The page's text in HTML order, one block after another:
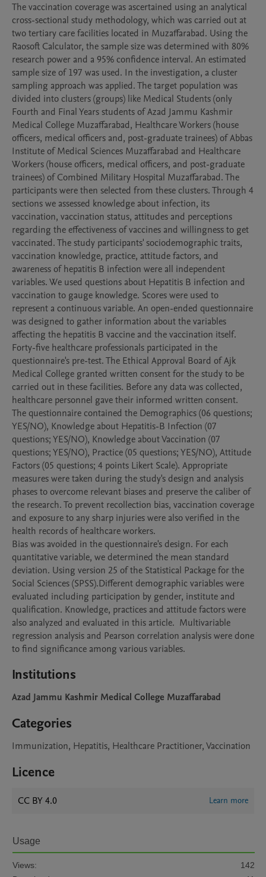
The vaccination coverage was ascertained using an analytical
cross-sectional study methodology, which was carried out at
two tertiary care facilities located in Muzaffarabad. Using the
Raosoft Calculator, the sample size was determined with 80%
research power and a 95% confidence interval. An estimated
sample size of 197 was used. In the investigation, a cluster
sampling approach was applied. The target population was
divided into clusters (groups) like Medical Students (only
Fourth and Final Years students of Azad Jammu Kashmir
Medical College Muzaffarabad, Healthcare Workers (house
officers, medical officers and, post-graduate trainees) of Abbas
Institute of Medical Sciences Muzaffarabad and Healthcare
Workers (house officers, medical officers, and post-graduate
trainees) of Combined Military Hospital Muzaffarabad. The
participants were then selected from these clusters. Through 4
sections we assessed knowledge about infection, its
vaccination, vaccination status, attitudes and perceptions
regarding the effectiveness of vaccines and willingness to get
vaccinated. The study participants' sociodemographic traits,
vaccination knowledge, practice, attitude factors, and
awareness of hepatitis B infection were all independent
variables. We used questions about Hepatitis B infection and
vaccination to gauge knowledge. Scores were used to
represent a continuous variable. An open-ended questionnaire
was designed to gather information about the variables
affecting the hepatitis B vaccine and the vaccination itself.
Forty-five healthcare professionals participated in the
questionnaire's pre-test. The Ethical Approval Board of Ajk
Medical College granted written consent for the study to be
carried out in these facilities. Before any data was collected,
healthcare personnel gave their informed written consent.
The questionnaire contained the Demographics (06 questions;
YES/NO), Knowledge about Hepatitis-B Infection (07
questions; YES/NO), Knowledge about Vaccination (07
questions; YES/NO), Practice (05 questions; YES/NO), Attitude
Factors (05 questions; 4 points Likert Scale). Appropriate
measures were taken during the study's design and analysis
phases to overcome relevant biases and preserve the caliber of
the research. To prevent recollection bias, vaccination coverage
and exposure to any sharp injuries were also verified in the
health records of healthcare workers.
Bias was avoided in the questionnaire's design. For each
quantitative variable, we determined the mean standard
deviation. Using version 25 of the Statistical Package for the
Social Sciences (SPSS).Different demographic variables were
evaluated including participation by gender, institute and
qualification. Knowledge, practices and attitude factors were
also analyzed and evaluated in this article.  Multivariable
regression analysis and Pearson correlation analysis were done
to find significance among various variables.
Institutions
Azad Jammu Kashmir Medical College Muzaffarabad
Categories
Immunization, Hepatitis, Healthcare Practitioner, Vaccination
Licence
CC BY 4.0 Learn more
Usage
Views:
142